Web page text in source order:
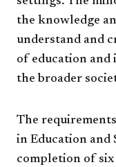
the knowledge
understand and
of education and
the broader
The
in Education and
completion of